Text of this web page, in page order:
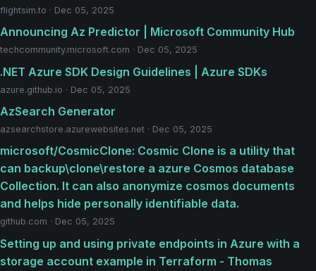
flightsim.to · Dec 05, 2025
Announcing Az Predictor | Microsoft Community Hub
techcommunity.microsoft.com · Dec 05, 2025
.NET Azure SDK Design Guidelines | Azure SDKs
azure.github.io · Dec 05, 2025
AzSearch Generator
azsearchstore.azurewebsites.net · Dec 05, 2025
microsoft/CosmicClone: Cosmic Clone is a utility that
can backup\clone\restore a azure Cosmos database
Collection. It can also anonymize cosmos documents
and helps hide personally identifiable data.
github.com · Dec 05, 2025
Setting up and using private endpoints in Azure with a
storage account example in Terraform - Thomas